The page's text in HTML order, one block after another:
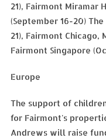
21), Fairmont Miramar
(September 16-20)
21), Fairmont Chicago,
Fairmont Singapore
Europe
The support of
for Fairmont's
Andrews will raise